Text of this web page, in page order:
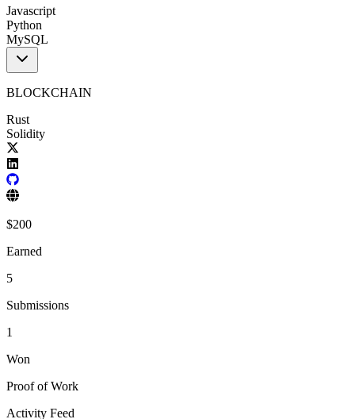
Javascript
Python
MySQL
BLOCKCHAIN
Rust
Solidity
$200
Earned
5
Submissions
1
Won
Proof of Work
Activity Feed